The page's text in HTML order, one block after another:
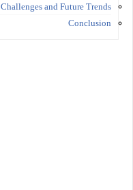
Challenges and Future Trends
Conclusion